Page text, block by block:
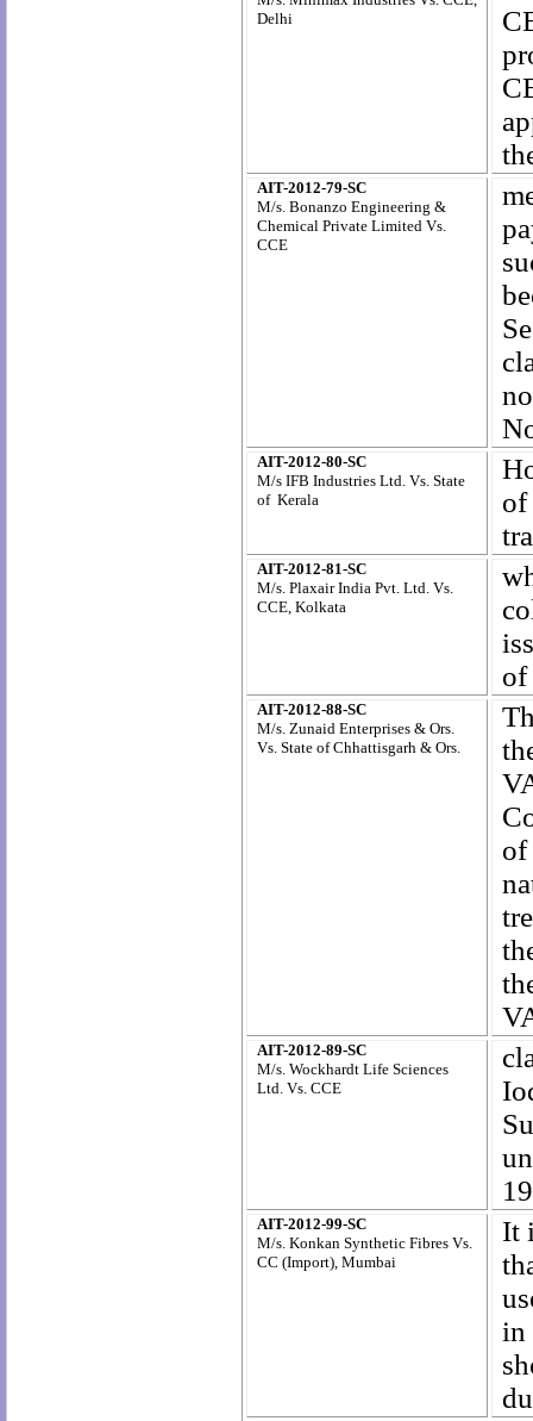
Delhi
AIT-2012-79-SC
M/s. Bonanzo Engineering &
Chemical Private Limited Vs.
CCE
AIT-2012-80-SC
M/s IFB Industries Ltd. Vs. State
of Kerala
AIT-2012-81-SC
M/s. Plaxair India Pvt. Ltd. Vs.
CCE, Kolkata
of
AIT-2012-88-SC
M/s. Zunaid Enterprises & Ors.
Vs. State of Chhattisgarh & Ors.
of
AIT-2012-89-SC
M/s. Wockhardt Life Sciences
Ltd. Vs. CCE
AIT-2012-99-SC
M/s. Konkan Synthetic Fibres Vs.
CC (Import), Mumbai
It
in